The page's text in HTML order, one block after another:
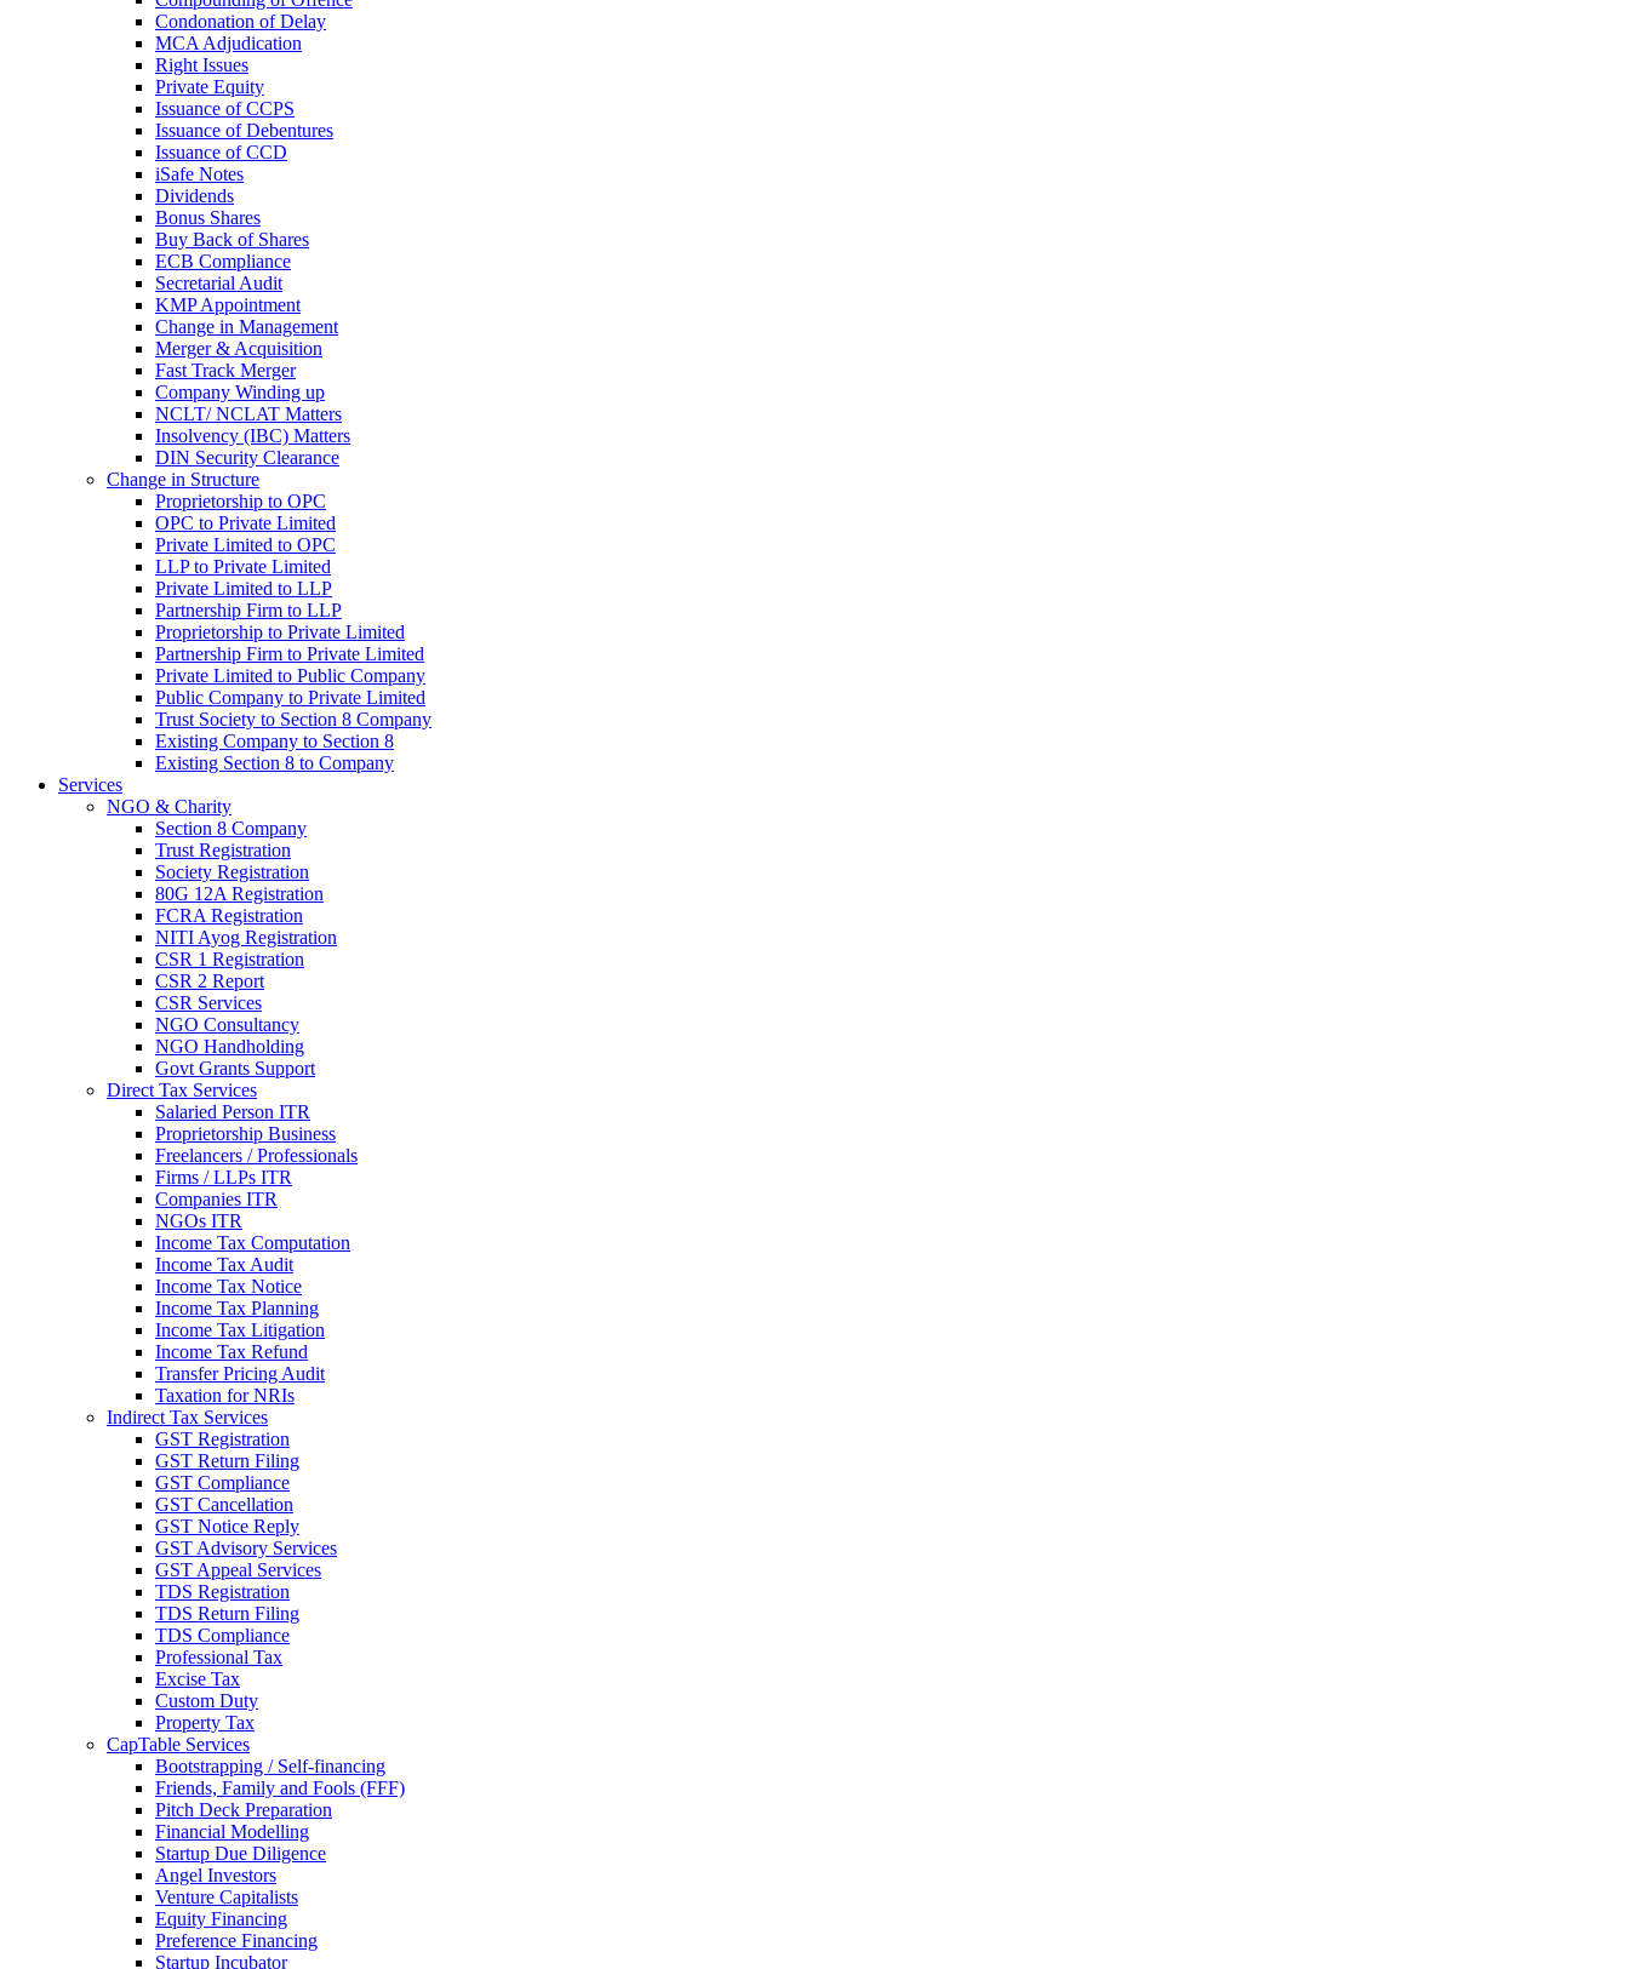
Condonation of Delay
MCA Adjudication
Right Issues
Private Equity
Issuance of CCPS
Issuance of Debentures
Issuance of CCD
iSafe Notes
Dividends
Bonus Shares
Buy Back of Shares
ECB Compliance
Secretarial Audit
KMP Appointment
Change in Management
Merger & Acquisition
Fast Track Merger
Company Winding up
NCLT/ NCLAT Matters
Insolvency (IBC) Matters
DIN Security Clearance
Change in Structure
Proprietorship to OPC
OPC to Private Limited
Private Limited to OPC
LLP to Private Limited
Private Limited to LLP
Partnership Firm to LLP
Proprietorship to Private Limited
Partnership Firm to Private Limited
Private Limited to Public Company
Public Company to Private Limited
Trust Society to Section 8 Company
Existing Company to Section 8
Existing Section 8 to Company
Services
NGO & Charity
Section 8 Company
Trust Registration
Society Registration
80G 12A Registration
FCRA Registration
NITI Ayog Registration
CSR 1 Registration
CSR 2 Report
CSR Services
NGO Consultancy
NGO Handholding
Govt Grants Support
Direct Tax Services
Salaried Person ITR
Proprietorship Business
Freelancers / Professionals
Firms / LLPs ITR
Companies ITR
NGOs ITR
Income Tax Computation
Income Tax Audit
Income Tax Notice
Income Tax Planning
Income Tax Litigation
Income Tax Refund
Transfer Pricing Audit
Taxation for NRIs
Indirect Tax Services
GST Registration
GST Return Filing
GST Compliance
GST Cancellation
GST Notice Reply
GST Advisory Services
GST Appeal Services
TDS Registration
TDS Return Filing
TDS Compliance
Professional Tax
Excise Tax
Custom Duty
Property Tax
CapTable Services
Bootstrapping / Self-financing
Friends, Family and Fools (FFF)
Pitch Deck Preparation
Financial Modelling
Startup Due Diligence
Angel Investors
Venture Capitalists
Equity Financing
Preference Financing
Startup Incubator